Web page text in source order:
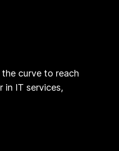
curve to reach
in IT services,